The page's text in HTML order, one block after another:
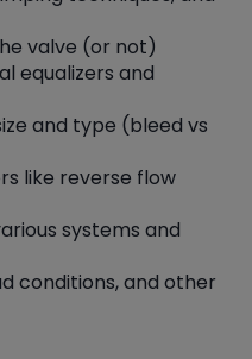
valve (or not)
equalizers and
and type (bleed vs
like reverse flow
systems and
conditions, and other